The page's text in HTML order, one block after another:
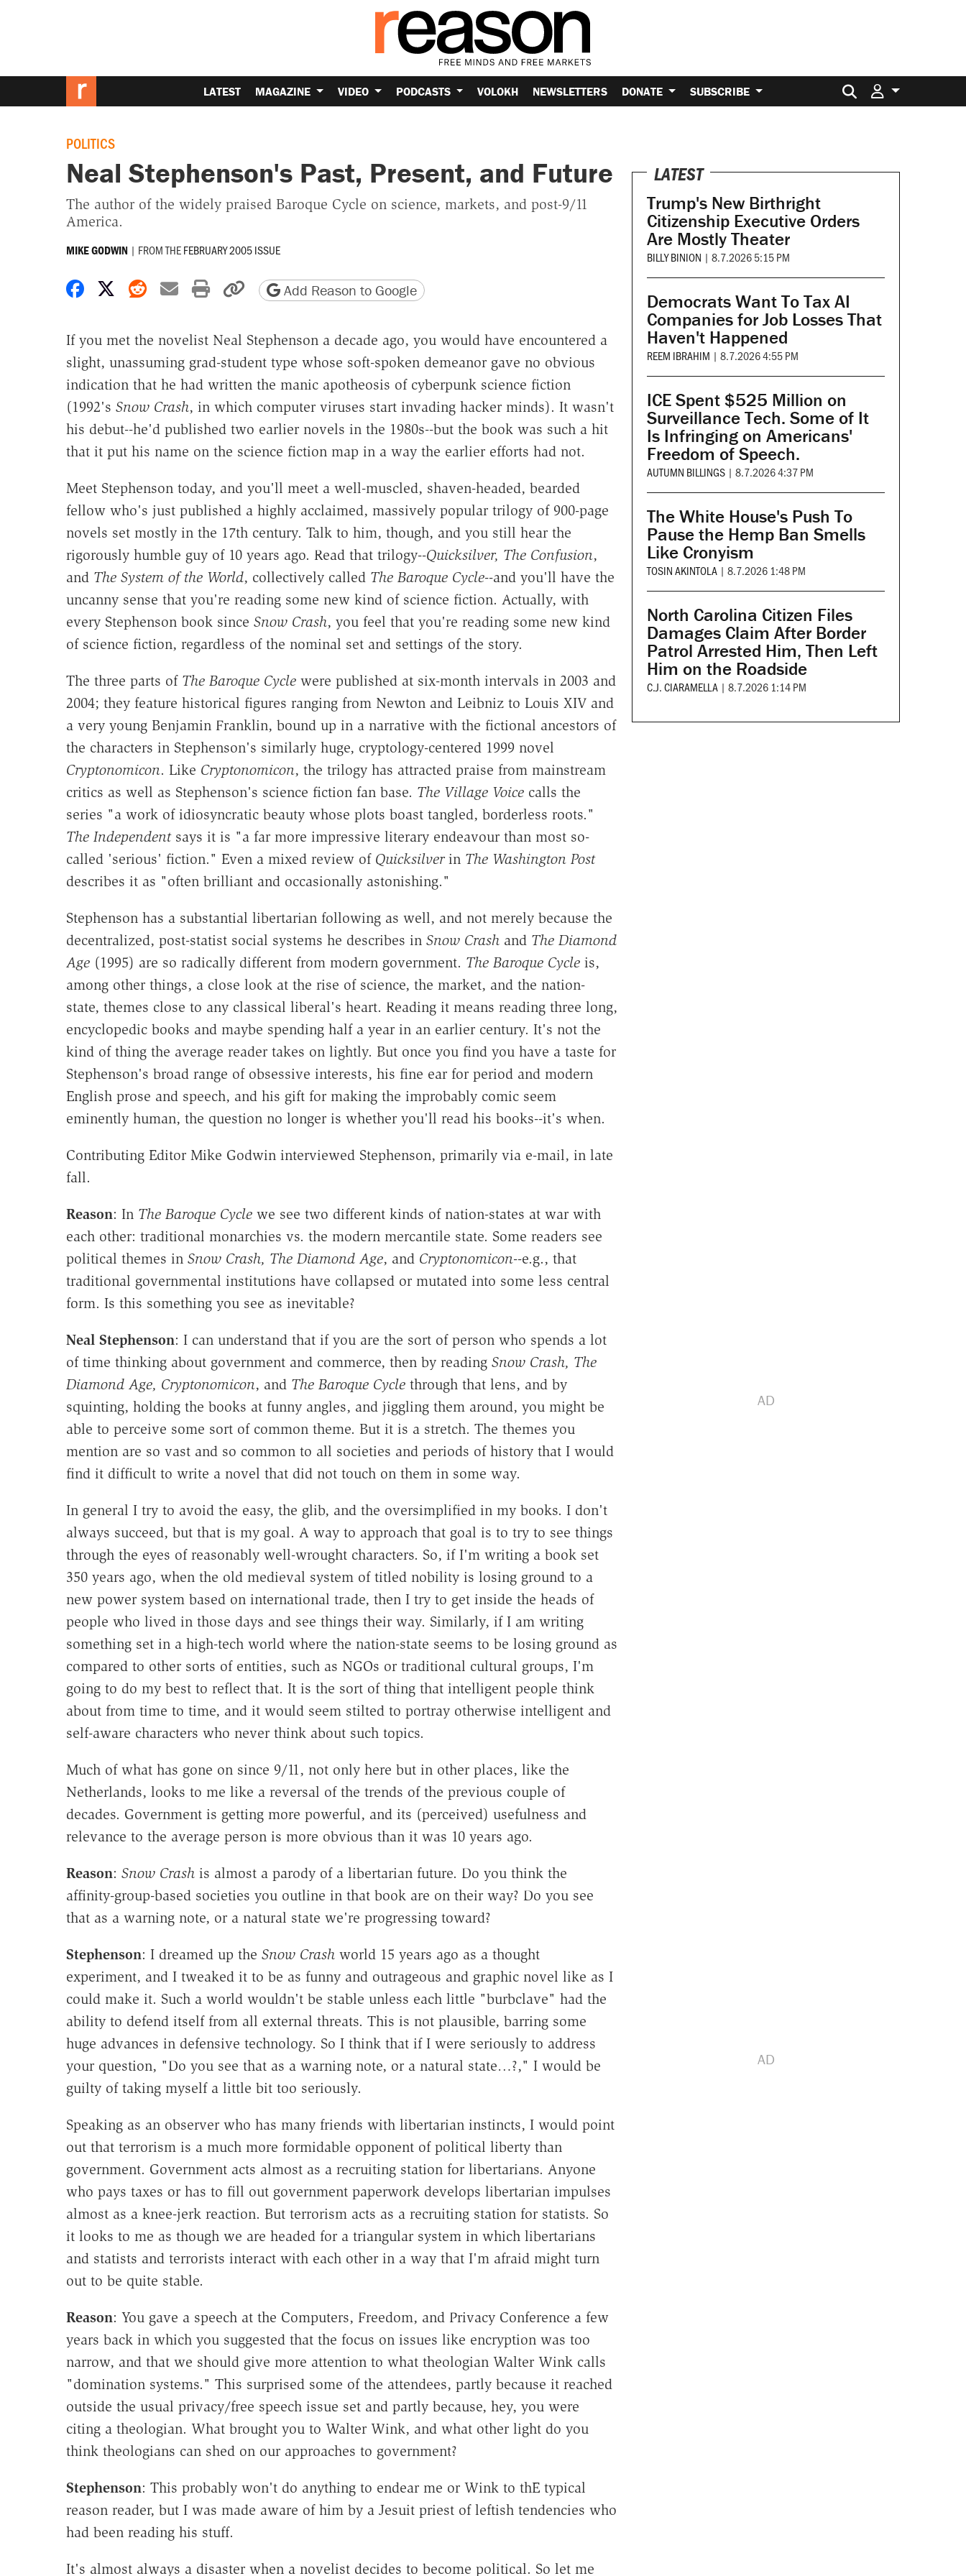
LATEST MAGAZINE VIDEO PODCASTS VOLOKH NEWSLETTERS DONATE SUBSCRIBE Search for:
POLITICS
Neal Stephenson's Past, Present, and Future
The author of the widely praised Baroque Cycle on science, markets, and post-9/11
America.
MIKE GODWIN | FROM THEFEBRUARY 2005 ISSUE
Share on Facebook
Share on X
Share on Reddit
Share by email
Print friendly version
Copy page URL
Add Reason to Google
If you met the novelist Neal Stephenson a decade ago, you would have encountered a
slight, unassuming grad-student type whose soft-spoken demeanor gave no obvious
indication that he had written the manic apotheosis of cyberpunk science fiction
(1992's Snow Crash, in which computer viruses start invading hacker minds). It wasn't
his debut--he'd published two earlier novels in the 1980s--but the book was such a hit
that it put his name on the science fiction map in a way the earlier efforts had not.
Meet Stephenson today, and you'll meet a well-muscled, shaven-headed, bearded
fellow who's just published a highly acclaimed, massively popular trilogy of 900-page
novels set mostly in the 17th century. Talk to him, though, and you still hear the
rigorously humble guy of 10 years ago. Read that trilogy--Quicksilver, The Confusion,
and The System of the World, collectively called The Baroque Cycle--and you'll have the
uncanny sense that you're reading some new kind of science fiction. Actually, with
every Stephenson book since Snow Crash, you feel that you're reading some new kind
of science fiction, regardless of the nominal set and settings of the story.
The three parts of The Baroque Cyclewere published at six-month intervals in 2003 and
2004; they feature historical figures ranging from Newton and Leibniz to Louis XIV and
a very young Benjamin Franklin, bound up in a narrative with the fictional ancestors of
the characters in Stephenson's similarly huge, cryptology-centered 1999 novel
Cryptonomicon. Like Cryptonomicon, the trilogy has attracted praise from mainstream
critics as well as Stephenson's science fiction fan base. The Village Voicecalls the
series "a work of idiosyncratic beauty whose plots boast tangled, borderless roots."
The Independentsays it is "a far more impressive literary endeavour than most so-
called 'serious' fiction." Even a mixed review of Quicksilverin The Washington Post
describes it as "often brilliant and occasionally astonishing."
Stephenson has a substantial libertarian following as well, and not merely because the
decentralized, post-statist social systems he describes in Snow Crashand The Diamond
Age(1995) are so radically different from modern government. The Baroque Cycleis,
among other things, a close look at the rise of science, the market, and the nation-
state, themes close to any classical liberal's heart. Reading it means reading three long,
encyclopedic books and maybe spending half a year in an earlier century. It's not the
kind of thing the average reader takes on lightly. But once you find you have a taste for
Stephenson's broad range of obsessive interests, his fine ear for period and modern
English prose and speech, and his gift for making the improbably comic seem
eminently human, the question no longer is whether you'll read his books--it's when.
Contributing Editor Mike Godwin interviewed Stephenson, primarily via e-mail, in late
fall.
Reason: In The Baroque Cyclewe see two different kinds of nation-states at war with
each other: traditional monarchies vs. the modern mercantile state. Some readers see
political themes in Snow Crash, The Diamond Age, and Cryptonomicon--e.g., that
traditional governmental institutions have collapsed or mutated into some less central
form. Is this something you see as inevitable?
Neal Stephenson: I can understand that if you are the sort of person who spends a lot
of time thinking about government and commerce, then by reading Snow Crash, The
Diamond Age, Cryptonomicon, and The Baroque Cyclethrough that lens, and by
squinting, holding the books at funny angles, and jiggling them around, you might be
able to perceive some sort of common theme. But it is a stretch. The themes you
mention are so vast and so common to all societies and periods of history that I would
find it difficult to write a novel that did not touch on them in some way.
In general I try to avoid the easy, the glib, and the oversimplified in my books. I don't
always succeed, but that is my goal. A way to approach that goal is to try to see things
through the eyes of reasonably well-wrought characters. So, if I'm writing a book set
350 years ago, when the old medieval system of titled nobility is losing ground to a
new power system based on international trade, then I try to get inside the heads of
people who lived in those days and see things their way. Similarly, if I am writing
something set in a high-tech world where the nation-state seems to be losing ground as
compared to other sorts of entities, such as NGOs or traditional cultural groups, I'm
going to do my best to reflect that. It is the sort of thing that intelligent people think
about from time to time, and it would seem stilted to portray otherwise intelligent and
self-aware characters who never think about such topics.
Much of what has gone on since 9/11, not only here but in other places, like the
Netherlands, looks to me like a reversal of the trends of the previous couple of
decades. Government is getting more powerful, and its (perceived) usefulness and
relevance to the average person is more obvious than it was 10 years ago.
Reason: Snow Crashis almost a parody of a libertarian future. Do you think the
affinity-group-based societies you outline in that book are on their way? Do you see
that as a warning note, or a natural state we're progressing toward?
Stephenson: I dreamed up the Snow Crashworld 15 years ago as a thought
experiment, and I tweaked it to be as funny and outrageous and graphic novel like as I
could make it. Such a world wouldn't be stable unless each little "burbclave" had the
ability to defend itself from all external threats. This is not plausible, barring some
huge advances in defensive technology. So I think that if I were seriously to address
your question, "Do you see that as a warning note, or a natural state…?," I would be
guilty of taking myself a little bit too seriously.
Speaking as an observer who has many friends with libertarian instincts, I would point
out that terrorism is a much more formidable opponent of political liberty than
government. Government acts almost as a recruiting station for libertarians. Anyone
who pays taxes or has to fill out government paperwork develops libertarian impulses
almost as a knee-jerk reaction. But terrorism acts as a recruiting station for statists. So
it looks to me as though we are headed for a triangular system in which libertarians
and statists and terrorists interact with each other in a way that I'm afraid might turn
out to be quite stable.
Reason: You gave a speech at the Computers, Freedom, and Privacy Conference a few
years back in which you suggested that the focus on issues like encryption was too
narrow, and that we should give more attention to what theologian Walter Wink calls
"domination systems." This surprised some of the attendees, partly because it reached
outside the usual privacy/free speech issue set and partly because, hey, you were
citing a theologian. What brought you to Walter Wink, and what other light do you
think theologians can shed on our approaches to government?
Stephenson: This probably won't do anything to endear me or Wink to thE typical
reason reader, but I was made aware of him by a Jesuit priest of leftish tendencies who
had been reading his stuff.
It's almost always a disaster when a novelist decides to become political. So let me
LATEST
Trump's New Birthright
Citizenship Executive Orders
Are Mostly Theater
BILLY BINION | 8.7.2026 5:15 PM
Democrats Want To Tax AI
Companies for Job Losses That
Haven't Happened
REEM IBRAHIM | 8.7.2026 4:55 PM
ICE Spent $525 Million on
Surveillance Tech. Some of It
Is Infringing on Americans'
Freedom of Speech.
AUTUMN BILLINGS | 8.7.2026 4:37 PM
The White House's Push To
Pause the Hemp Ban Smells
Like Cronyism
TOSIN AKINTOLA | 8.7.2026 1:48 PM
North Carolina Citizen Files
Damages Claim After Border
Patrol Arrested Him, Then Left
Him on the Roadside
C.J. CIARAMELLA | 8.7.2026 1:14 PM